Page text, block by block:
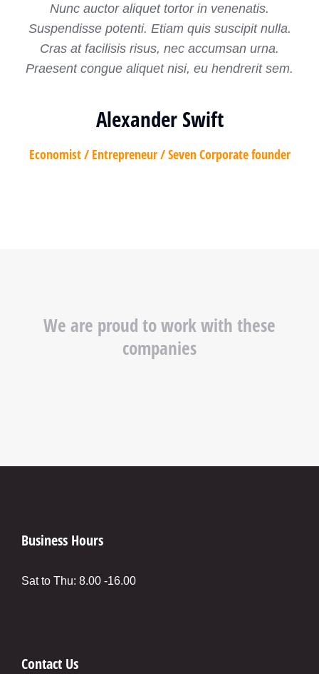
Nunc auctor aliquet tortor in venenatis.
Suspendisse potenti. Etiam quis suscipit nulla.
Cras at facilisis risus, nec accumsan urna.
Praesent congue aliquet nisi, eu hendrerit sem.
Alexander Swift
Economist / Entrepreneur / Seven Corporate founder
We are proud to work with these
companies
Business Hours
Sat to Thu: 8.00 -16.00
Contact Us